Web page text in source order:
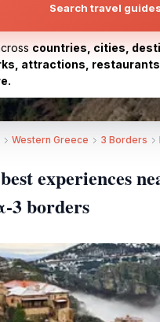
Search travel
countries, cities,
attractions,
Western Greece 3 Borders
experiences
3 borders